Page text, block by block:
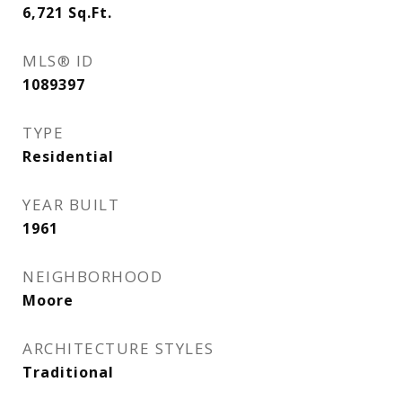
6,721 Sq.Ft.
MLS® ID
1089397
TYPE
Residential
YEAR BUILT
1961
NEIGHBORHOOD
Moore
ARCHITECTURE STYLES
Traditional